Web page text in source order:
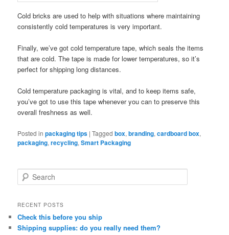
Cold bricks are used to help with situations where maintaining
consistently cold temperatures is very important.
Finally, we’ve got cold temperature tape, which seals the items
that are cold. The tape is made for lower temperatures, so it’s
perfect for shipping long distances.
Cold temperature packaging is vital, and to keep items safe,
you’ve got to use this tape whenever you can to preserve this
overall freshness as well.
Posted in packaging tips |Tagged box,branding,cardboard box,
packaging,recycling,Smart Packaging
e
r
h
RECENT POSTS
Check this before you ship
Shipping supplies: do you really need them?